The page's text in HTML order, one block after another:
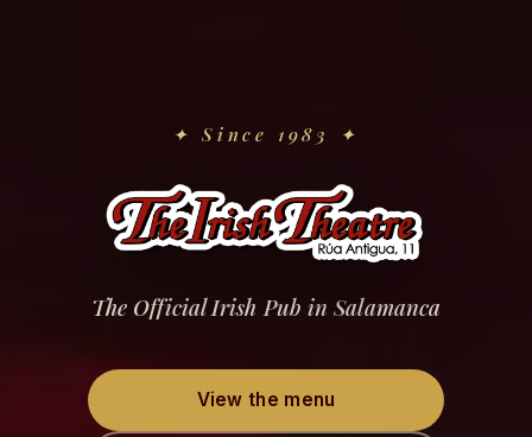
✦Since 1983 ✦
The Official Irish Pub in Salamanca
View the menu